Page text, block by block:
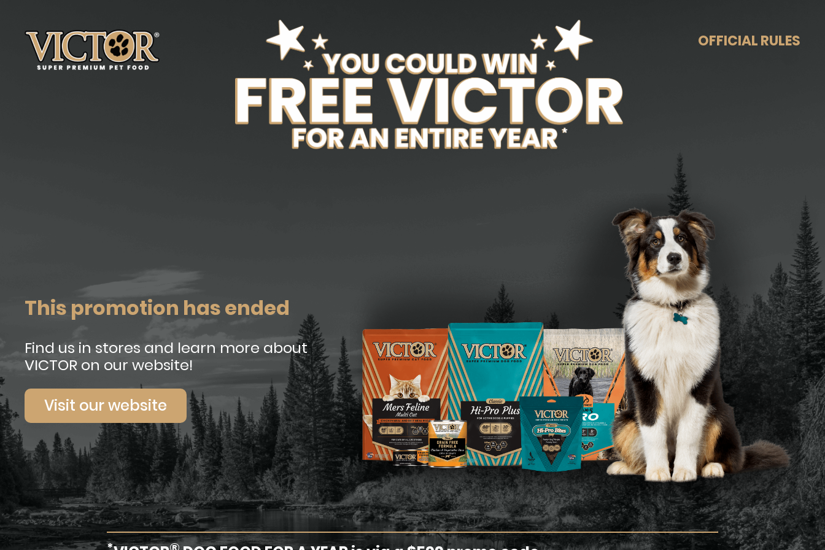
OFFICIAL RULES
This promotion has ended
Find us in stores and learn more about
VICTOR on our website!
Visit our website